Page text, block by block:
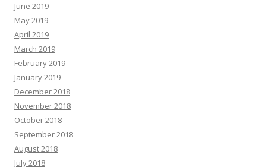
June 2019
May 2019
April 2019
March 2019
February 2019
January 2019
December 2018
November 2018
October 2018
September 2018
August 2018
July 2018